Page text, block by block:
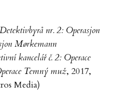
Detektivbyrå nr. 2: Operasjon
Mørkemann
kancelář č. 2: Operace
Temný muž, 2017,
Media)